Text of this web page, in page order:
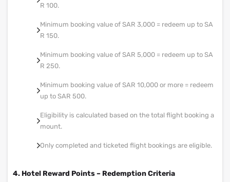
R 100.
Minimum booking value of SAR 3,000 = redeem up to SA
R 150.
Minimum booking value of SAR 5,000 = redeem up to SA
R 250.
Minimum booking value of SAR 10,000 or more = redeem
up to SAR 500.
Eligibility is calculated based on the total flight booking a
mount.
Only completed and ticketed flight bookings are eligible.
4. Hotel Reward Points – Redemption Criteria